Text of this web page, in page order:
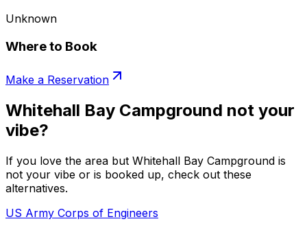
Unknown
Where to Book
Make a Reservation
Whitehall Bay Campground not your
vibe?
If you love the area but Whitehall Bay Campground is
not your vibe or is booked up, check out these
alternatives.
US Army Corps of Engineers